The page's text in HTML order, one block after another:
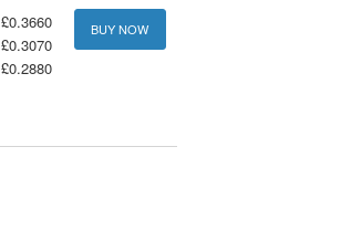
£0.3660
£0.3070
£0.2880
BUY NOW